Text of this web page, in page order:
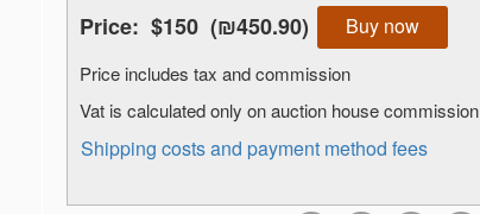
Price: $150 (₪450.90) Buy now
Price includes tax and commission
Vat is calculated only on auction house commission
Shipping costs and payment method fees